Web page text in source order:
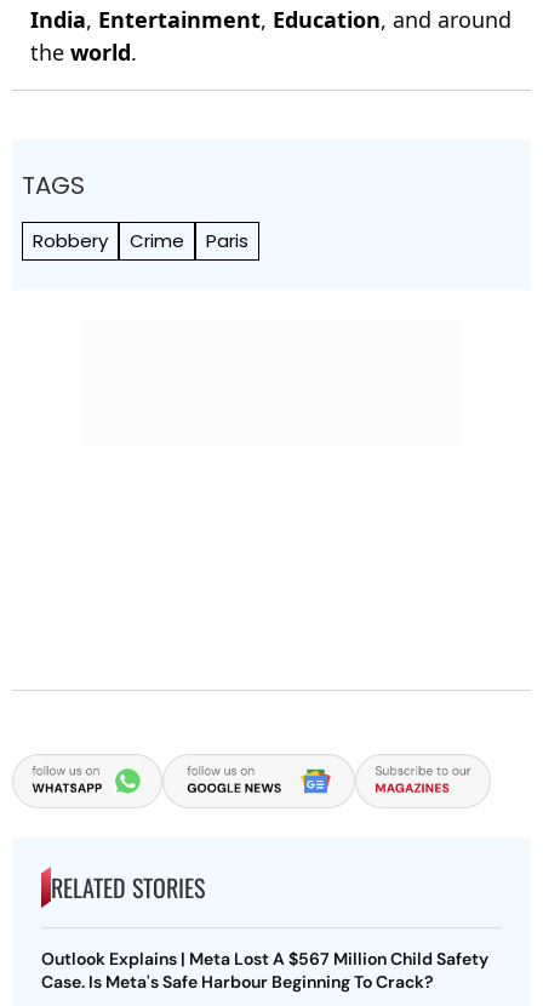
India, Entertainment, Education, and around
the world.
TAGS
Robbery Crime Paris
RELATED STORIES
Outlook Explains | Meta Lost A $567 Million Child Safety
Case. Is Meta's Safe Harbour Beginning To Crack?